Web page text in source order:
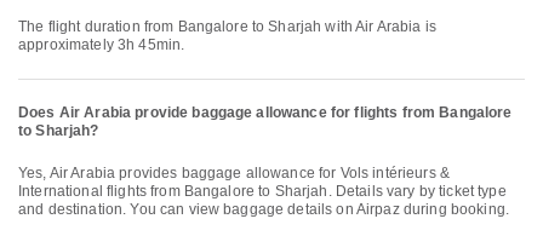
The flight duration from Bangalore to Sharjah with Air Arabia is
approximately 3h 45min.
Does Air Arabia provide baggage allowance for flights from Bangalore
to Sharjah?
Yes, Air Arabia provides baggage allowance for Vols intérieurs &
International flights from Bangalore to Sharjah. Details vary by ticket type
and destination. You can view baggage details on Airpaz during booking.